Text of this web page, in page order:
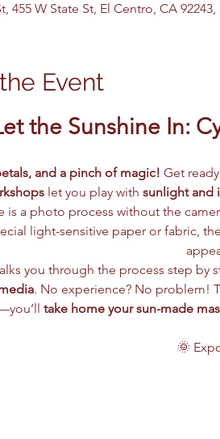
455 W State St, El Centro, CA 92243,
Event
the Sunshine In:
and a pinch of magic! Get
let you play with sunlight and
is a photo process without the
light-sensitive paper or fabric,
you through the process step by
. No experience? No problem!
take home your sun-made
🌞